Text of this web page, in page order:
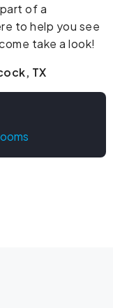
of a
to help you see
take a look!
TX